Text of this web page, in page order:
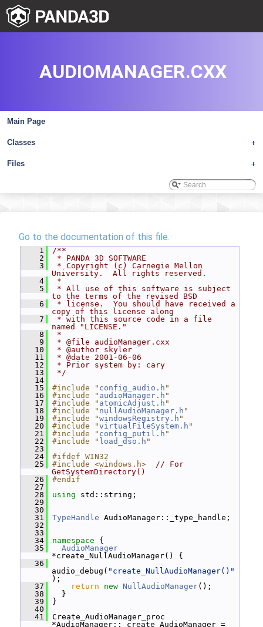
Main Page
+
Classes
+
Files
AUDIOMANAGER.CXX
Go to the documentation of this file.
    1
/**
    2
* PANDA 3D SOFTWARE
    3
* Copyright (c) Carnegie Mellon
University.  All rights reserved.
    4
*
    5
* All use of this software is subject
to the terms of the revised BSD
    6
* license.  You should have received a
copy of this license along
    7
* with this source code in a file
named "LICENSE."
    8
*
    9
* @file audioManager.cxx
   10
* @author skyler
   11
* @date 2001-06-06
   12
* Prior system by: cary
   13
*/
   14
   15
#include " config_audio.h "
   16
#include " audioManager.h "
   17
#include " atomicAdjust.h "
   18
#include " nullAudioManager.h "
   19
#include "windowsRegistry.h "
   20
#include "virtualFileSystem.h "
   21
#include " config_putil.h "
   22
#include " load_dso.h "
   23
   24
#ifdef WIN32
   25
#include <windows.h>
// For
GetSystemDirectory()
   26
#endif
   27
   28
using std::string;
   29
   30
   31
TypeHandle AudioManager::_type_handle;
   32
   33
   34
namespace {
   35
AudioManager
*create_NullAudioManager() {
   36
audio_debug( "create_NullAudioManager()"
);
   37
return new NullAudioManager();
   38
}
   39
}
   40
   41
Create_AudioManager_proc